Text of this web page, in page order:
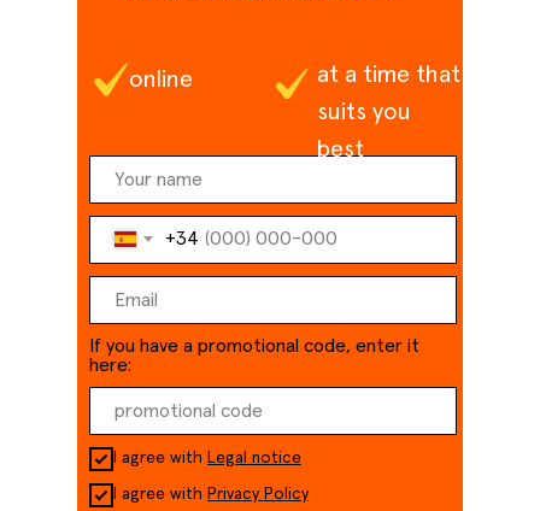
+34
If you have a promotional code, enter it
here:
I agree with Legal notice
I agree with Privacy Policy
online
at a time that
suits you
best